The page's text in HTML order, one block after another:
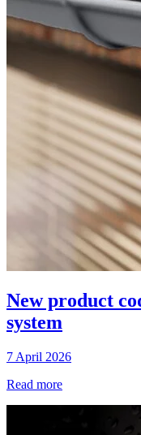
New product
system
7 April 2026
Read more